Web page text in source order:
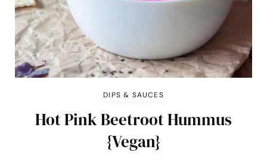
DIPS & SAUCES
Hot Pink Beetroot Hummus
{Vegan}